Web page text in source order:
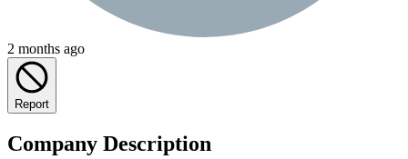
2 months ago
Report
Company Description